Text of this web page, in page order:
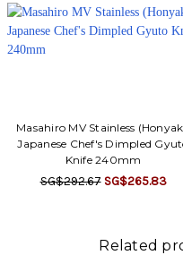
Masahiro MV Stainless
Japanese Chef's Dimpled
Knife 240mm
SG$292.67 SG$265.83
Related